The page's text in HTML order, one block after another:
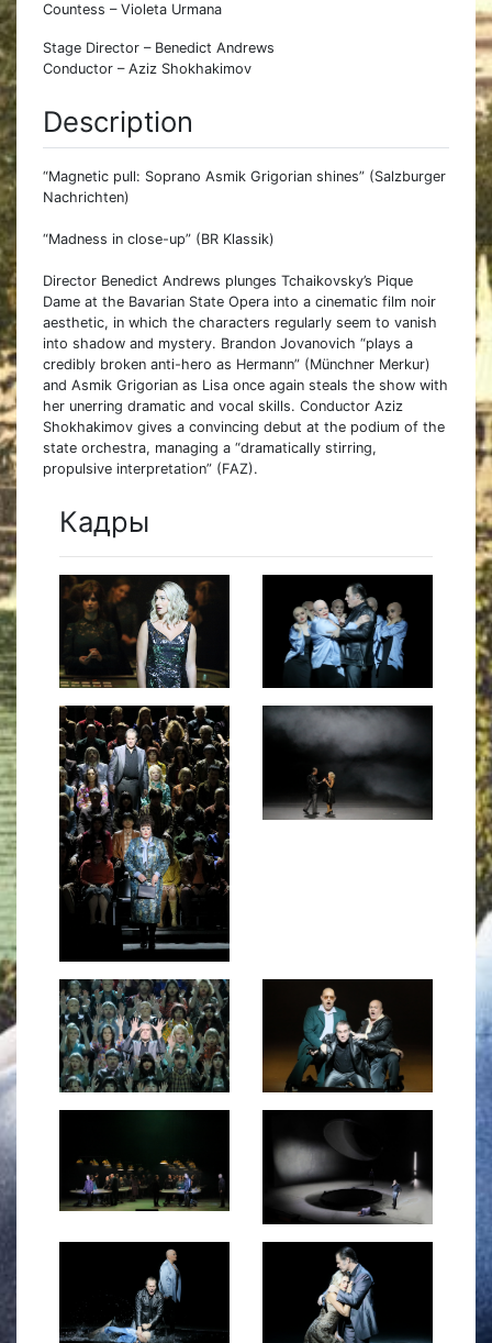
Countess – Violeta Urmana
Stage Director – Benedict Andrews
Conductor – Aziz Shokhakimov
Description
“Magnetic pull: Soprano Asmik Grigorian shines” (Salzburger
Nachrichten)
“Madness in close-up” (BR Klassik)
Director Benedict Andrews plunges Tchaikovsky’s Pique
Dame at the Bavarian State Opera into a cinematic film noir
aesthetic, in which the characters regularly seem to vanish
into shadow and mystery. Brandon Jovanovich “plays a
credibly broken anti-hero as Hermann” (Münchner Merkur)
and Asmik Grigorian as Lisa once again steals the show with
her unerring dramatic and vocal skills. Conductor Aziz
Shokhakimov gives a convincing debut at the podium of the
state orchestra, managing a “dramatically stirring,
propulsive interpretation” (FAZ).
Кадры